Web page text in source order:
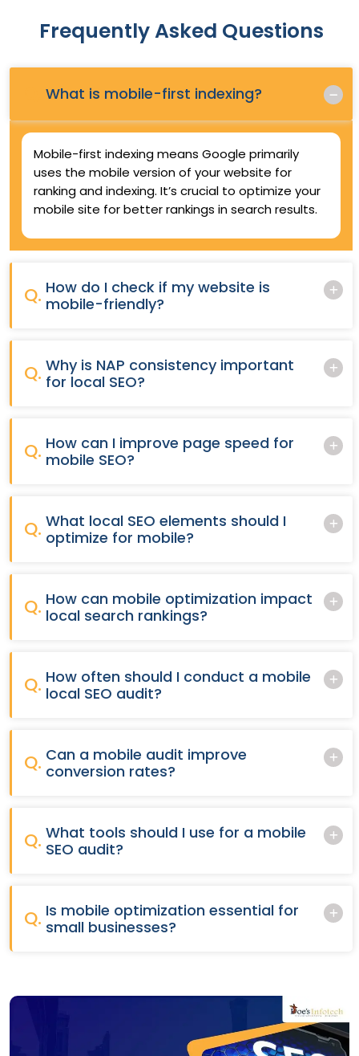
Frequently Asked Questions
What is mobile-first indexing?
Mobile-first indexing means Google primarily
uses the mobile version of your website for
ranking and indexing. It’s crucial to optimize your
mobile site for better rankings in search results.
Q. How do I check if my website is
mobile-friendly?
Q. Why is NAP consistency important
for local SEO?
Q. How can I improve page speed for
mobile SEO?
Q. What local SEO elements should I
optimize for mobile?
Q. How can mobile optimization impact
local search rankings?
Q. How often should I conduct a mobile
local SEO audit?
Q. Can a mobile audit improve
conversion rates?
Q. What tools should I use for a mobile
SEO audit?
Q. Is mobile optimization essential for
small businesses?